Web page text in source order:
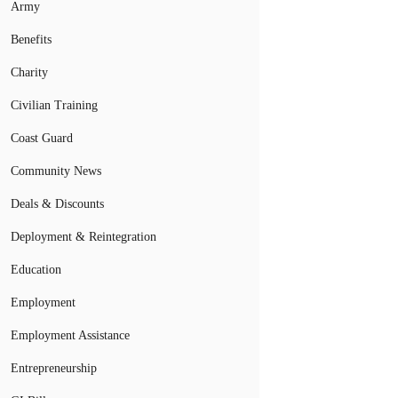
Army
Benefits
Charity
Civilian Training
Coast Guard
Community News
Deals & Discounts
Deployment & Reintegration
Education
Employment
Employment Assistance
Entrepreneurship